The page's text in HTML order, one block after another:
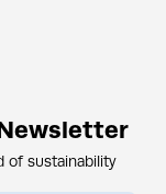
of sustainability